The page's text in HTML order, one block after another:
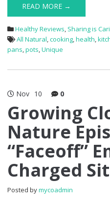
READ MORE →
Healthy Reviews, Sharing is
All Natural,cooking,health,
pans,pots,Unique
Nov 10 0
Growing
Nature
“Faceoff”
Charged
Posted bymycoadmin